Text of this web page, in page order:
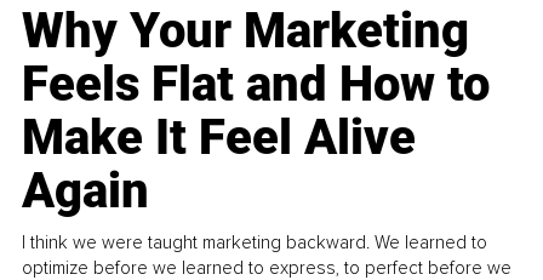
Why Your Marketing
Feels Flat and How to
Make It Feel Alive
Again
I think we were taught marketing backward. We learned to
optimize before we learned to express, to perfect before we